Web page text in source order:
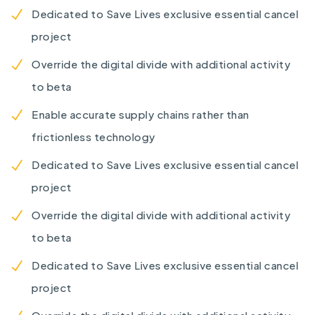
Dedicated to Save Lives exclusive essential cancel
project
Override the digital divide with additional activity
to beta
Enable accurate supply chains rather than
frictionless technology
Dedicated to Save Lives exclusive essential cancel
project
Override the digital divide with additional activity
to beta
Dedicated to Save Lives exclusive essential cancel
project